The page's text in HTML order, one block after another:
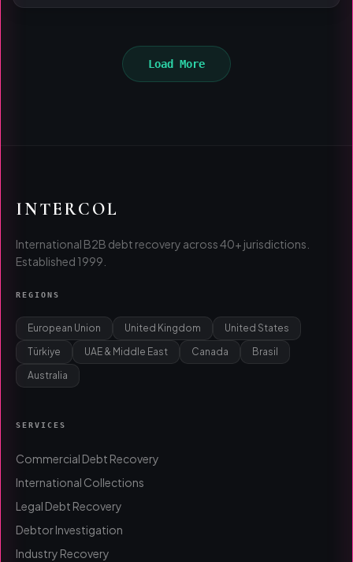
Load More
INTERCOL
International B2B debt recovery across 40+ jurisdictions.
Established 1999.
REGIONS
European Union United Kingdom
United States
Türkiye
UAE & Middle East Canada
Brasil
Australia
SERVICES
Commercial Debt Recovery
International Collections
Legal Debt Recovery
Debtor Investigation
Industry Recovery